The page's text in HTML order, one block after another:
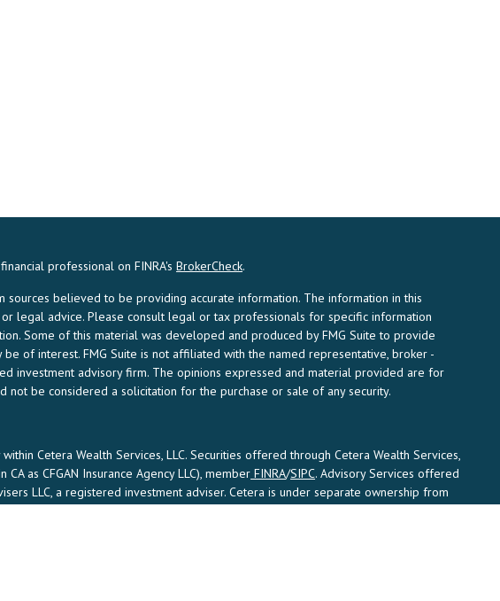
professional on FINRA'sBrokerCheck.
believed to be providing accurate information. The information in this
legal advice. Please consult legal or tax professionals for specific information
Some of this material was developed and produced by FMG Suite to provide
of interest. FMG Suite is not affiliated with the named representative, broker -
investment advisory firm. The opinions expressed and material provided are for
not be considered a solicitation for the purchase or sale of any security.
Cetera Wealth Services, LLC. Securities offered through Cetera Wealth Services,
CA as CFGAN Insurance Agency LLC), member FINRA/SIPC. Advisory Services offered
LLC, a registered investment adviser. Cetera is under separate ownership from